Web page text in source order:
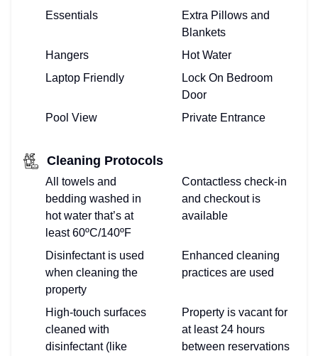
Essentials
Extra Pillows and
Blankets
Hangers
Hot Water
Laptop Friendly
Lock On Bedroom
Door
Pool View
Private Entrance
Cleaning Protocols
All towels and
bedding washed in
hot water that’s at
least 60ºC/140ºF
Contactless check-in
and checkout is
available
Disinfectant is used
when cleaning the
property
Enhanced cleaning
practices are used
High-touch surfaces
cleaned with
disinfectant (like
Property is vacant for
at least 24 hours
between reservations